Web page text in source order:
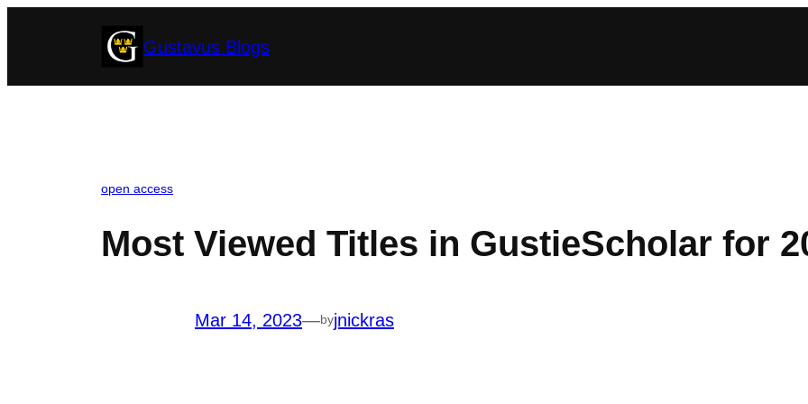
Gustavus Blogs
open access
Most Viewed Titles in GustieScholar for
Mar 14, 2023—byjnickras